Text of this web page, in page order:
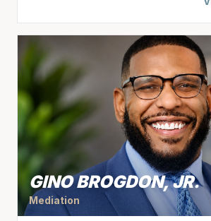
GINO BROGDON, JR.
Mediation